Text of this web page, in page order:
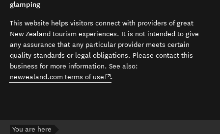
glamping
This website helps visitors connect with providers of great
New Zealand tourism experiences. It is not intended to give
any assurance that any particular provider meets certain
quality standards or legal obligations. Please contact this
business for more information. See also:
newzealand.com terms of use (opens in new window)
.
You are here